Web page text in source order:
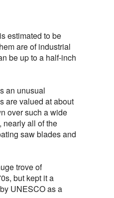
estimated to be
are of industrial
be up to a half-inch
an unusual
are valued at about
over such a wide
nearly all of the
saw blades and
trove of
but kept it a
UNESCO as a